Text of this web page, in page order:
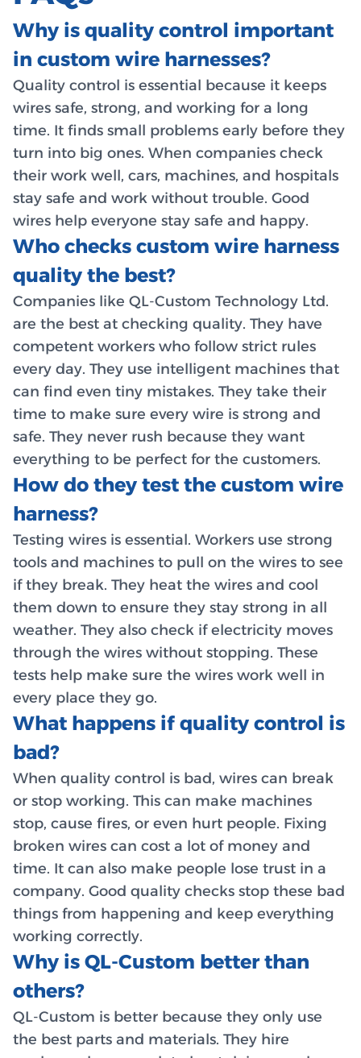
Why is quality control important
in custom wire harnesses?
Quality control is essential because it keeps
wires safe, strong, and working for a long
time. It finds small problems early before they
turn into big ones. When companies check
their work well, cars, machines, and hospitals
stay safe and work without trouble. Good
wires help everyone stay safe and happy.
Who checks custom wire harness
quality the best?
Companies like QL-Custom Technology Ltd.
are the best at checking quality. They have
competent workers who follow strict rules
every day. They use intelligent machines that
can find even tiny mistakes. They take their
time to make sure every wire is strong and
safe. They never rush because they want
everything to be perfect for the customers.
How do they test the custom wire
harness?
Testing wires is essential. Workers use strong
tools and machines to pull on the wires to see
if they break. They heat the wires and cool
them down to ensure they stay strong in all
weather. They also check if electricity moves
through the wires without stopping. These
tests help make sure the wires work well in
every place they go.
What happens if quality control is
bad?
When quality control is bad, wires can break
or stop working. This can make machines
stop, cause fires, or even hurt people. Fixing
broken wires can cost a lot of money and
time. It can also make people lose trust in a
company. Good quality checks stop these bad
things from happening and keep everything
working correctly.
Why is QL-Custom better than
others?
QL-Custom is better because they only use
the best parts and materials. They hire